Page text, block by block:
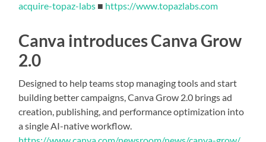
acquire-topaz-labs ■ https://www.topazlabs.com
Canva introduces Canva Grow
2.0
Designed to help teams stop managing tools and start
building better campaigns, Canva Grow 2.0 brings ad
creation, publishing, and performance optimization into
a single AI-native workflow.